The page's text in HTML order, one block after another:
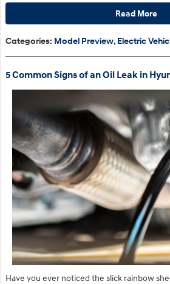
Read More
Categories: Model Preview, Electric
5 Common Signs of an Oil Leak in
​Have you ever noticed the slick rainbow